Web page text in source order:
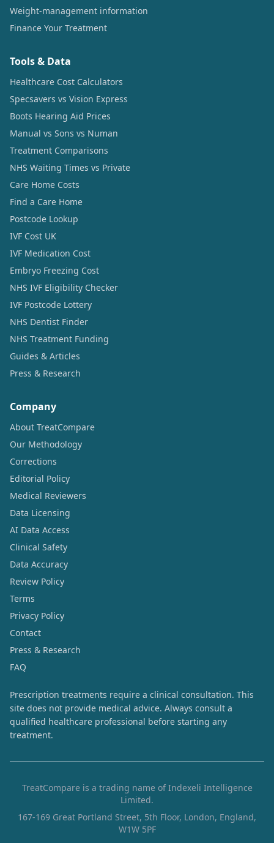
Weight-management information
Finance Your Treatment
Tools & Data
Healthcare Cost Calculators
Specsavers vs Vision Express
Boots Hearing Aid Prices
Manual vs Sons vs Numan
Treatment Comparisons
NHS Waiting Times vs Private
Care Home Costs
Find a Care Home
Postcode Lookup
IVF Cost UK
IVF Medication Cost
Embryo Freezing Cost
NHS IVF Eligibility Checker
IVF Postcode Lottery
NHS Dentist Finder
NHS Treatment Funding
Guides & Articles
Press & Research
Company
About TreatCompare
Our Methodology
Corrections
Editorial Policy
Medical Reviewers
Data Licensing
AI Data Access
Clinical Safety
Data Accuracy
Review Policy
Terms
Privacy Policy
Contact
Press & Research
FAQ
Prescription treatments require a clinical consultation. This
site does not provide medical advice. Always consult a
qualified healthcare professional before starting any
treatment.
TreatCompare is a trading name of Indexeli Intelligence
Limited.
167-169 Great Portland Street, 5th Floor, London, England,
W1W 5PF